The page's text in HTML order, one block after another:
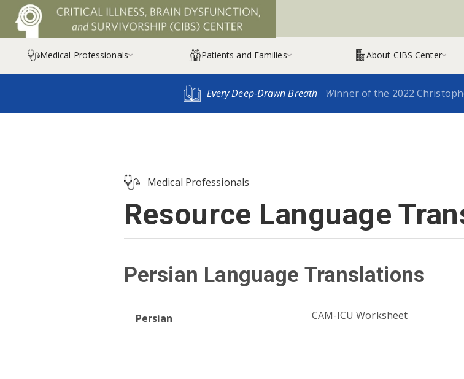
Medical Professionals Patients and Families About CIBS Center
Every Deep-Drawn Breath Winner of the 2022
Medical Professionals
Resource Language
Persian Language Translations
Persian CAM-ICU Worksheet